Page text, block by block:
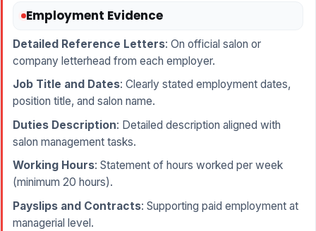
Employment Evidence
Detailed Reference Letters: On official salon or
company letterhead from each employer.
Job Title and Dates: Clearly stated employment dates,
position title, and salon name.
Duties Description: Detailed description aligned with
salon management tasks.
Working Hours: Statement of hours worked per week
(minimum 20 hours).
Payslips and Contracts: Supporting paid employment at
managerial level.